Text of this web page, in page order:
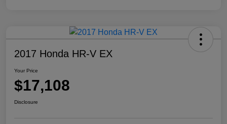
2017 Honda HR-V EX
Your Price
$17,108
Disclosure